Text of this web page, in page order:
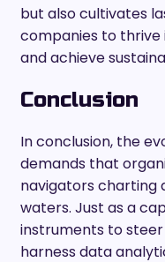
but also cultivates
companies to
and achieve
Conclusion
In conclusion, the
demands that
navigators charting
waters. Just as a
instruments to steer
harness data